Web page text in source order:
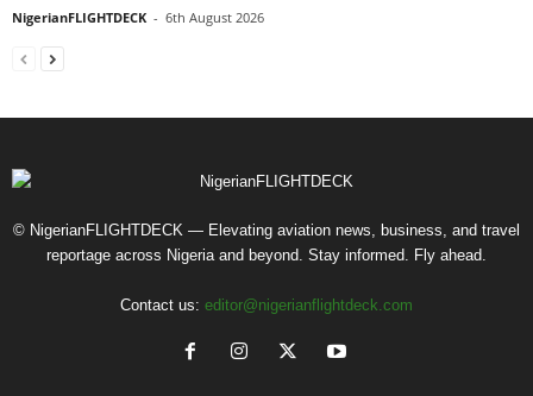
NigerianFLIGHTDECK - 6th August 2026
© NigerianFLIGHTDECK — Elevating aviation news, business, and travel
reportage across Nigeria and beyond. Stay informed. Fly ahead.
Contact us: editor@nigerianflightdeck.com